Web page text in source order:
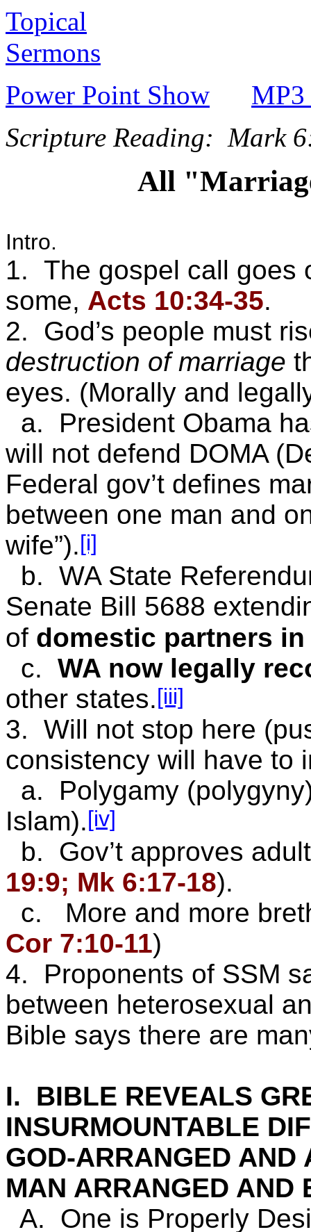
Topical
Sermons
Power Point Show
MP3
Scripture Reading: Mark
All
Intro.
1. The gospel call goes
some, Acts 10:34-35.
2. God’s people must
destruction of marriage
eyes. (Morally and
a. President Obama
will not defend DOMA
Federal gov’t defines
between one man and
wife”).[i]
b. WA State
Senate Bill 5688
of domestic partners in
c. WA now legally
other states.[iii]
3. Will not stop here
consistency will have to
a. Polygamy
Islam).[iv]
b. Gov’t approves
19:9; Mk 6:17-18).
c. More and more
Cor 7:10-11)
4. Proponents of SSM
between heterosexual
Bible says there are
I. BIBLE REVEALS
INSURMOUNTABLE
GOD-ARRANGED AND
MAN ARRANGED AND
A. One is Properly